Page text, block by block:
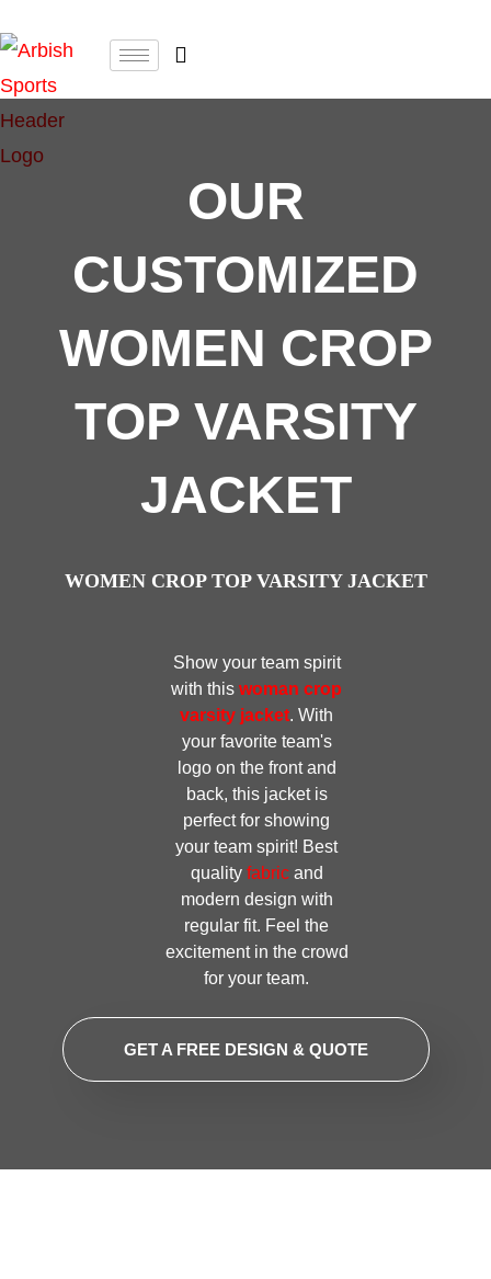
OUR
CUSTOMIZED
WOMEN CROP
TOP VARSITY
JACKET
WOMEN CROP TOP VARSITY JACKET
Show your team spirit
with this woman crop
varsity jacket. With
your favorite team's
logo on the front and
back, this jacket is
perfect for showing
your team spirit! Best
quality fabricand
modern design with
regular fit. Feel the
excitement in the crowd
for your team.
GET A FREE DESIGN & QUOTE